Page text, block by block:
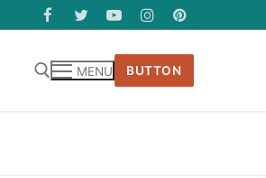
MENU BUTTON